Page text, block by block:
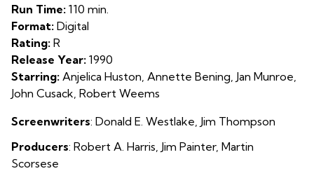
Run Time: 110 min.
Format: Digital
Rating: R
Release Year: 1990
Starring: Anjelica Huston, Annette Bening, Jan Munroe,
John Cusack, Robert Weems
Screenwriters: Donald E. Westlake, Jim Thompson
Producers: Robert A. Harris, Jim Painter, Martin
Scorsese